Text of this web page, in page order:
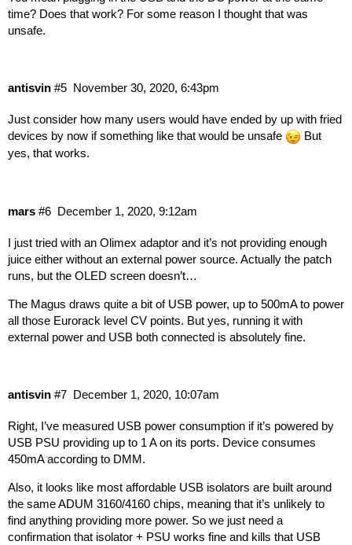
time? Does that work? For some reason I thought that was
unsafe.
antisvin November 30, 2020, 6:43pm
#5
Just consider how many users would have ended by up with fried
devices by now if something like that would be unsafe
But
yes, that works.
mars December 1, 2020, 9:12am
#6
I just tried with an Olimex adaptor and it’s not providing enough
juice either without an external power source. Actually the patch
runs, but the OLED screen doesn’t…
The Magus draws quite a bit of USB power, up to 500mA to power
all those Eurorack level CV points. But yes, running it with
external power and USB both connected is absolutely fine.
antisvin December 1, 2020, 10:07am
#7
Right, I’ve measured USB power consumption if it’s powered by
USB PSU providing up to 1 A on its ports. Device consumes
450mA according to DMM.
Also, it looks like most affordable USB isolators are built around
the same ADUM 3160/4160 chips, meaning that it’s unlikely to
find anything providing more power. So we just need a
confirmation that isolator + PSU works fine and kills that USB